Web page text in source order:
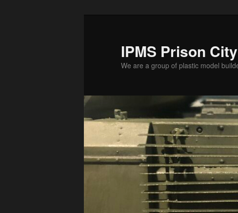
IPMS Prison
We are a group of plastic model